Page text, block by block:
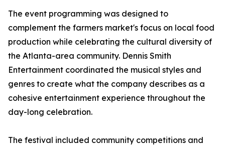
The event programming was designed to
complement the farmers market's focus on local food
production while celebrating the cultural diversity of
the Atlanta-area community. Dennis Smith
Entertainment coordinated the musical styles and
genres to create what the company describes as a
cohesive entertainment experience throughout the
day-long celebration.
The festival included community competitions and